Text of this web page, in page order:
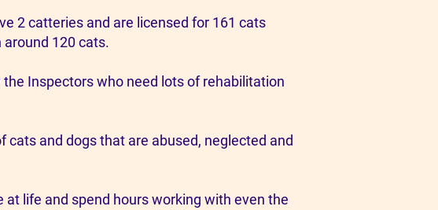
2 catteries and are licensed for 161 cats
120 cats.
Inspectors who need lots of rehabilitation
and dogs that are abused, neglected and
life and spend hours working with even the